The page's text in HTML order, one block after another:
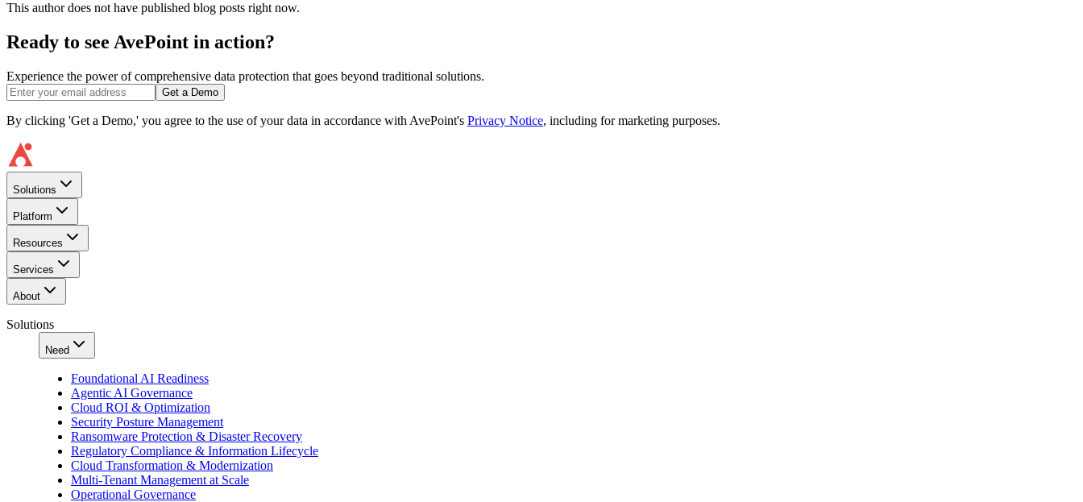
This author does not have published blog posts right now.
Ready to see AvePoint in action?
Experience the power of comprehensive data protection that goes beyond traditional solutions.
Get a Demo
By clicking 'Get a Demo,' you agree to the use of your data in accordance with AvePoint's Privacy Notice, including for marketing purposes.
Solutions
Platform
Resources
Services
About
Solutions
Need
Foundational AI Readiness
Agentic AI Governance
Cloud ROI & Optimization
Security Posture Management
Ransomware Protection & Disaster Recovery
Regulatory Compliance & Information Lifecycle
Cloud Transformation & Modernization
Multi-Tenant Management at Scale
Operational Governance